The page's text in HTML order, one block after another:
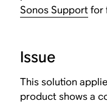
Sonos Supportfor
Issue
This solution
product shows a